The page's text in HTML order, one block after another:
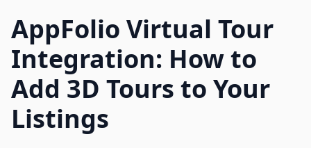
AppFolio Virtual Tour
Integration: How to
Add 3D Tours to Your
Listings